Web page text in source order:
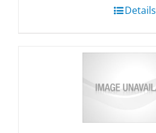
Details